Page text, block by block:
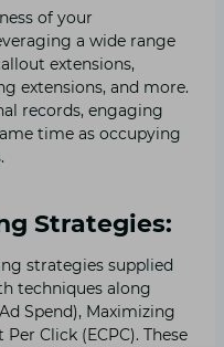
of your
a wide range
extensions,
extensions, and more.
records, engaging
time as occupying
Strategies:
strategies supplied
techniques along
Spend), Maximizing
Click (ECPC). These